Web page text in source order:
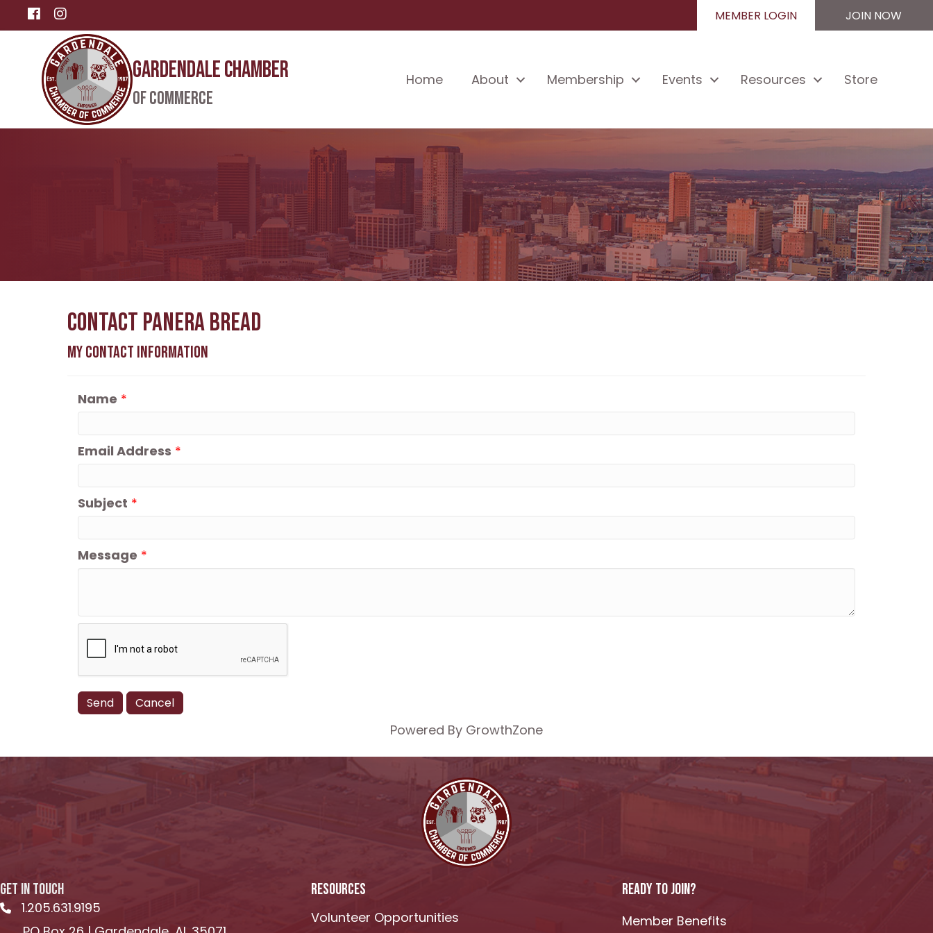
FacebookInstagram MEMBER LOGIN JOIN NOW
Gardendale Chamber
of Commerce
Home About Membership Events Resources Store
Contact Panera Bread
My Contact Information
Name *
Email Address *
Subject *
Message *
Powered By GrowthZone
GET IN TOUCH
Telephone icon
1.205.631.9195
RESOURCES
Volunteer Opportunities
READY TO JOIN?
Member Benefits